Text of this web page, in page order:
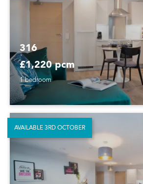
316
£1,220 pcm
1 bedroom
AVAILABLE 3RD OCTOBER